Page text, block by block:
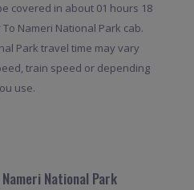
covered in about 01 hours 18
Nameri National Park cab.
Park travel time may vary
train speed or depending
use.
National Park